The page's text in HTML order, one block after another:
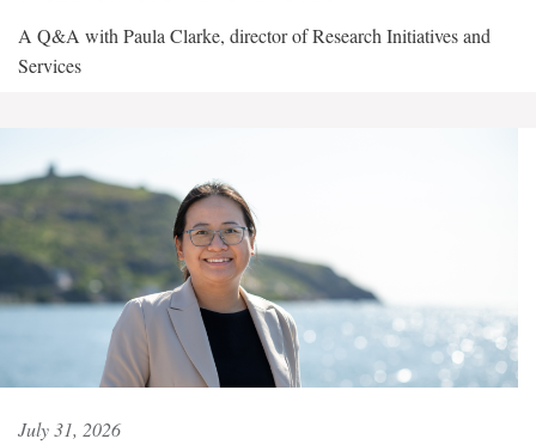
A Q&A with Paula Clarke, director of Research Initiatives and
Services
July 31, 2026